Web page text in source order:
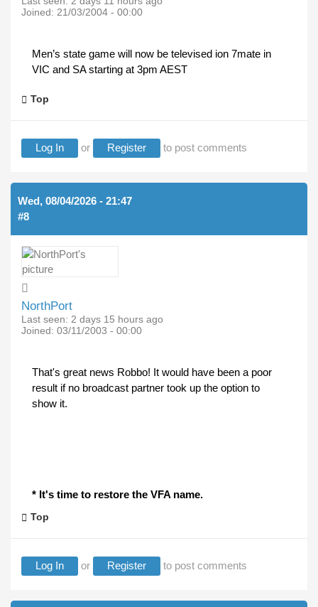
Joined: 21/03/2004 - 00:00
Men’s state game will now be televised ion 7mate in
VIC and SA starting at 3pm AEST
Top
Log In or Register to post comments
Wed, 08/04/2026 - 21:47
#8
NorthPort
Last seen: 2 days 15 hours ago
Joined: 03/11/2003 - 00:00
That's great news Robbo! It would have been a poor
result if no broadcast partner took up the option to
show it.
* It's time to restore the VFA name.
Top
Log In or Register to post comments